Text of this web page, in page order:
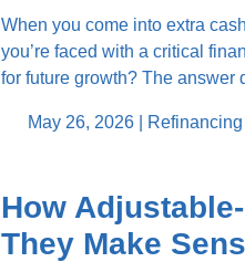
When you come into extra
you’re faced with a critical
for future growth? The answer
May 26, 2026 |
How
They Make